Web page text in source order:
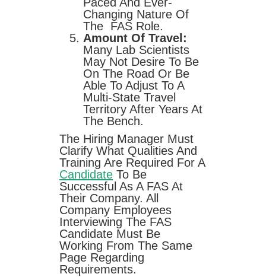
Changing Nature Of
The FAS Role.
Amount Of Travel:
Many Lab Scientists
May Not Desire To Be
On The Road Or Be
Able To Adjust To A
Multi-State Travel
Territory After Years At
The Bench.
The Hiring Manager Must
Clarify What Qualities And
Training Are Required For A
Candidate To Be
Successful As A FAS At
Their Company. All
Company Employees
Interviewing The FAS
Candidate Must Be
Working From The Same
Page Regarding
Requirements.